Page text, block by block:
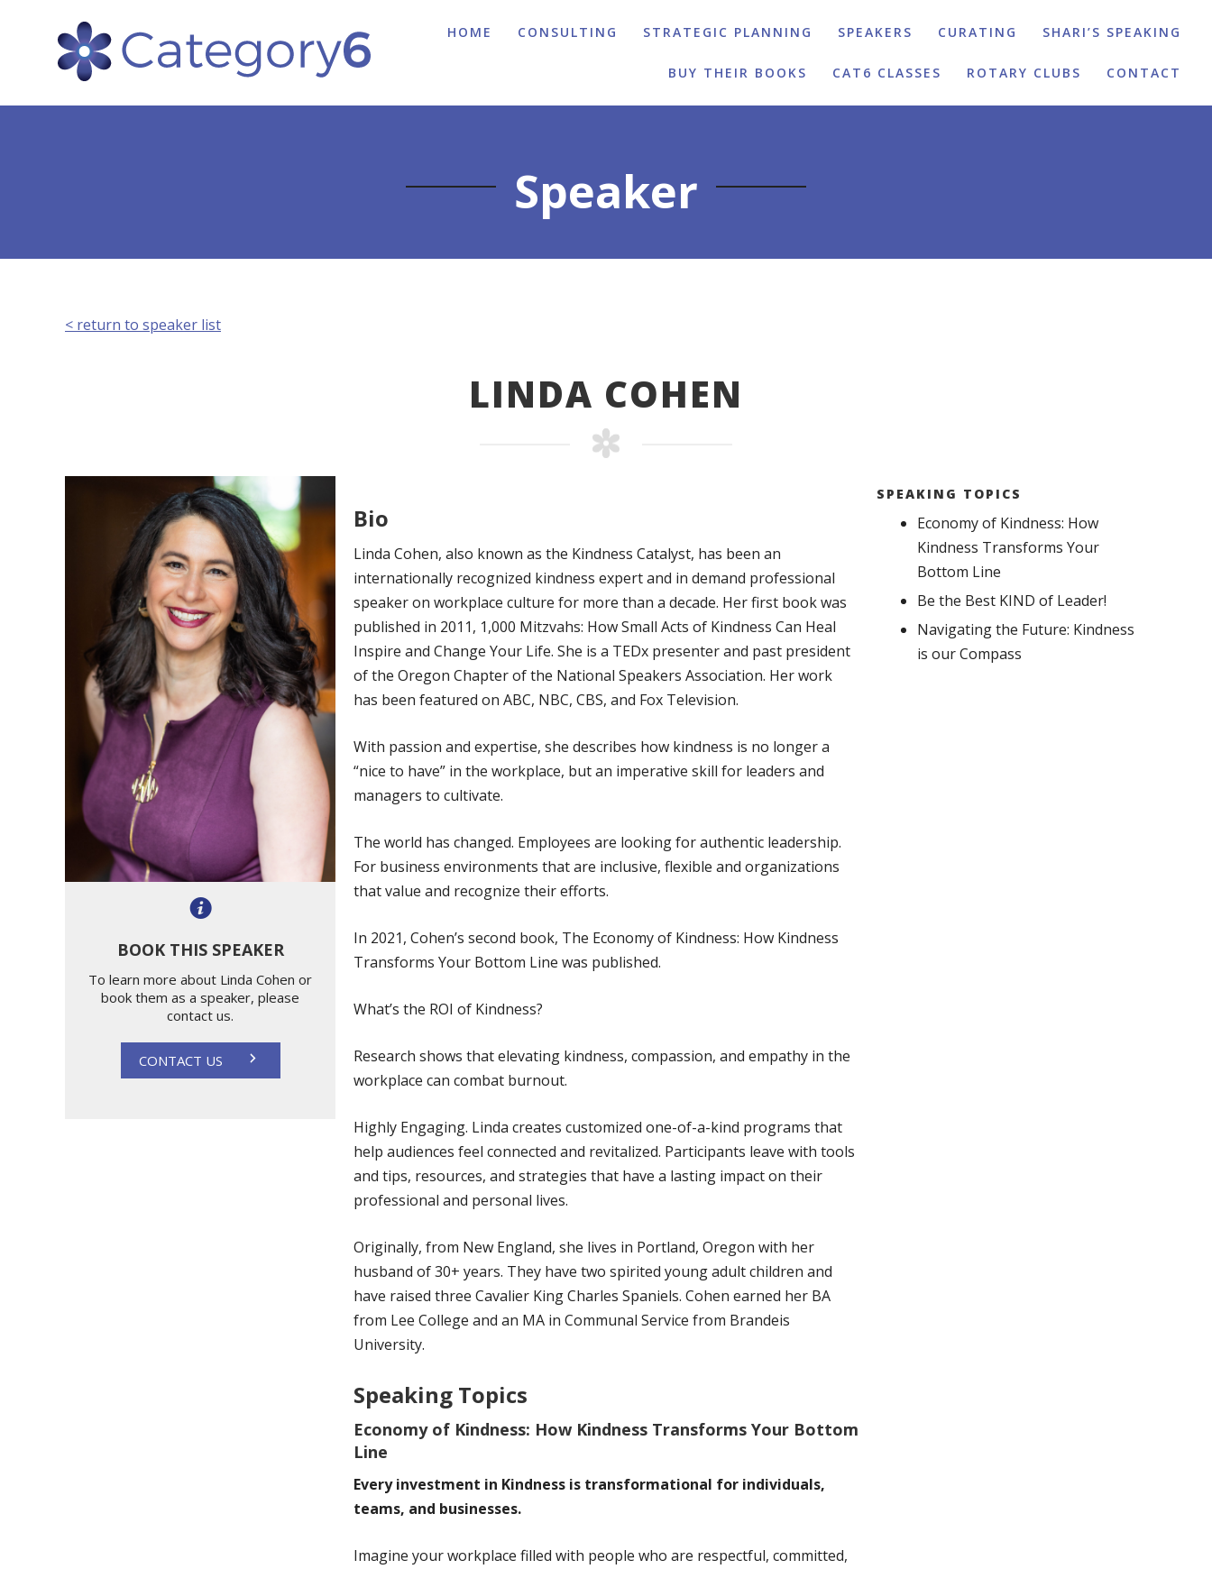
HOME CONSULTING STRATEGIC PLANNING SPEAKERS CURATING SHARI’S SPEAKING
BUY THEIR BOOKS CAT6 CLASSES ROTARY CLUBS CONTACT
Speaker
< return to speaker list
LINDA COHEN
BOOK THIS SPEAKER
To learn more about Linda Cohen or
book them as a speaker, please
contact us.
CONTACT US
Bio
Linda Cohen, also known as the Kindness Catalyst, has been an
internationally recognized kindness expert and in demand professional
speaker on workplace culture for more than a decade. Her first book was
published in 2011, 1,000 Mitzvahs: How Small Acts of Kindness Can Heal
Inspire and Change Your Life. She is a TEDx presenter and past president
of the Oregon Chapter of the National Speakers Association. Her work
has been featured on ABC, NBC, CBS, and Fox Television.
With passion and expertise, she describes how kindness is no longer a
“nice to have” in the workplace, but an imperative skill for leaders and
managers to cultivate.
The world has changed. Employees are looking for authentic leadership.
For business environments that are inclusive, flexible and organizations
that value and recognize their efforts.
In 2021, Cohen’s second book, The Economy of Kindness: How Kindness
Transforms Your Bottom Line was published.
What’s the ROI of Kindness?
Research shows that elevating kindness, compassion, and empathy in the
workplace can combat burnout.
Highly Engaging. Linda creates customized one-of-a-kind programs that
help audiences feel connected and revitalized. Participants leave with tools
and tips, resources, and strategies that have a lasting impact on their
professional and personal lives.
Originally, from New England, she lives in Portland, Oregon with her
husband of 30+ years. They have two spirited young adult children and
have raised three Cavalier King Charles Spaniels. Cohen earned her BA
from Lee College and an MA in Communal Service from Brandeis
University.
Speaking Topics
Economy of Kindness: How Kindness Transforms Your Bottom
Line
Every investment in Kindness is transformational for individuals,
teams, and businesses.
Imagine your workplace filled with people who are respectful, committed,
SPEAKING TOPICS
Economy of Kindness: How
Kindness Transforms Your
Bottom Line
Be the Best KIND of Leader!
Navigating the Future: Kindness
is our Compass